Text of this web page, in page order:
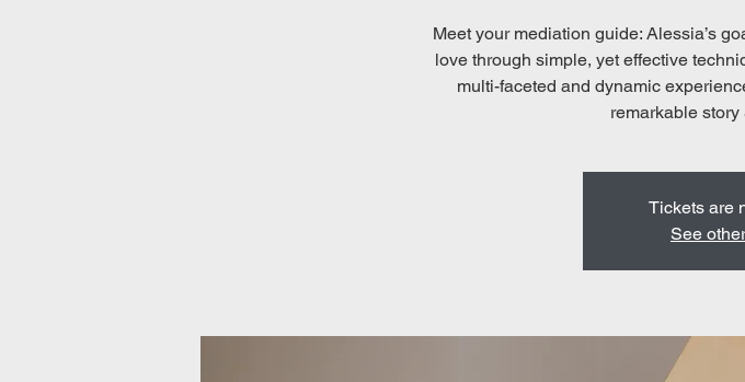
Meet your mediation guide: Alessia’s
love through simple, yet effective
multi-faceted and dynamic
Tickets are
See